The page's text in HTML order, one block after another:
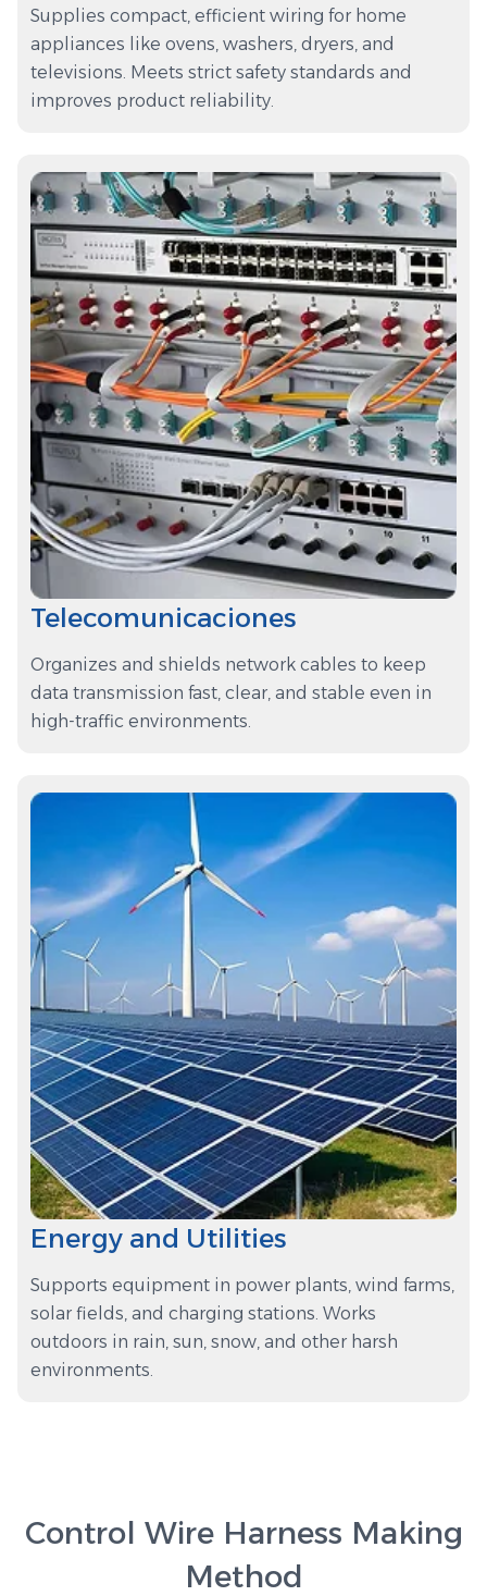
Supplies compact, efficient wiring for home
appliances like ovens, washers, dryers, and
televisions. Meets strict safety standards and
improves product reliability.
Telecomunicaciones
Organizes and shields network cables to keep
data transmission fast, clear, and stable even in
high-traffic environments.
Energy and Utilities
Supports equipment in power plants, wind farms,
solar fields, and charging stations. Works
outdoors in rain, sun, snow, and other harsh
environments.
Control Wire Harness Making
Method